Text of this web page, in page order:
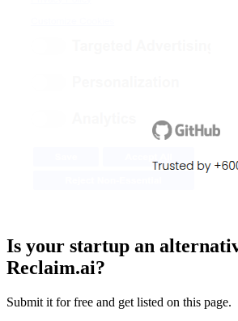
Is your startup an
Reclaim.ai?
Submit it for free and get listed on this page.